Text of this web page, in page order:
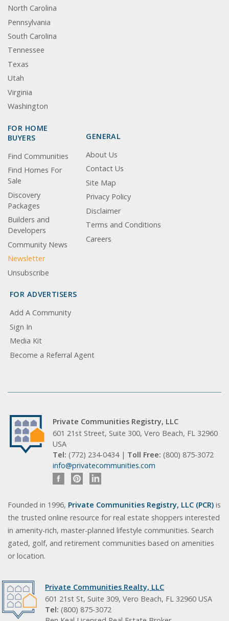
North Carolina
Pennsylvania
South Carolina
Tennessee
Texas
Utah
Virginia
Washington
FOR HOME
BUYERS
Find Communities
Find Homes For
Sale
Discovery
Packages
Builders and
Developers
Community News
Newsletter
Unsubscribe
GENERAL
About Us
Contact Us
Site Map
Privacy Policy
Disclaimer
Terms and Conditions
Careers
FOR ADVERTISERS
Add A Community
Sign In
Media Kit
Become a Referral Agent
Private Communities Registry, LLC
601 21st Street, Suite 300, Vero Beach, FL 32960
USA
Tel: (772) 234-0434 | Toll Free: (800) 875-3072
info@privatecommunities.com
Founded in 1996, Private Communities Registry, LLC (PCR) is
the trusted online resource for real estate shoppers interested
in amenity-rich, master-planned lifestyle communities. Search
gated, golf, and retirement communities based on amenities
or location.
Private Communities Realty, LLC
601 21st St, Suite 309, Vero Beach, FL 32960 USA
Tel: (800) 875-3072